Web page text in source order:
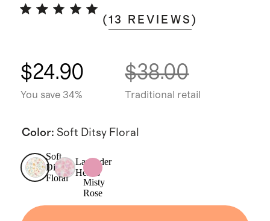
(13 REVIEWS )
$24.90
You save 34%
$38.00
Traditional retail
Color: Soft Ditsy Floral
Soft
Ditsy
Floral
Lavender
Hearts
Misty
Rose